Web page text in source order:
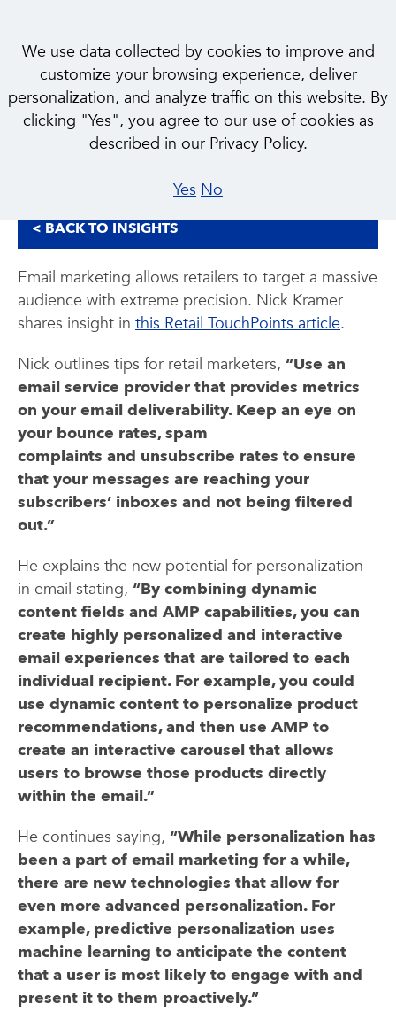
INSIGHT
The New Rules of Email
< BACK TO INSIGHTS
Email marketing allows retailers to target a massive
audience with extreme precision. Nick Kramer
shares insight in this Retail TouchPoints article.
Nick outlines tips for retail marketers, “Use an
email service provider that provides metrics
on your email deliverability. Keep an eye on
your bounce rates, spam
complaints and unsubscribe rates to ensure
that your messages are reaching your
subscribers’ inboxes and not being filtered
out.”
He explains the new potential for personalization
in email stating, “By combining dynamic
content fields and AMP capabilities, you can
create highly personalized and interactive
email experiences that are tailored to each
individual recipient. For example, you could
use dynamic content to personalize product
recommendations, and then use AMP to
create an interactive carousel that allows
users to browse those products directly
within the email.”
He continues saying, “While personalization has
been a part of email marketing for a while,
there are new technologies that allow for
even more advanced personalization. For
example, predictive personalization uses
machine learning to anticipate the content
that a user is most likely to engage with and
present it to them proactively.”
We use data collected by cookies to improve and
customize your browsing experience, deliver
personalization, and analyze traffic on this website. By
clicking "Yes", you agree to our use of cookies as
described in our Privacy Policy.
Yes No